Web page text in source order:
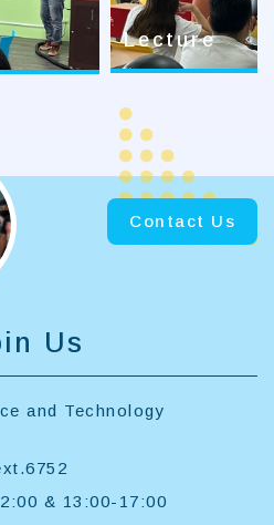
Lecture
Us
Contact Us
and Technology
& 13:00-17:00